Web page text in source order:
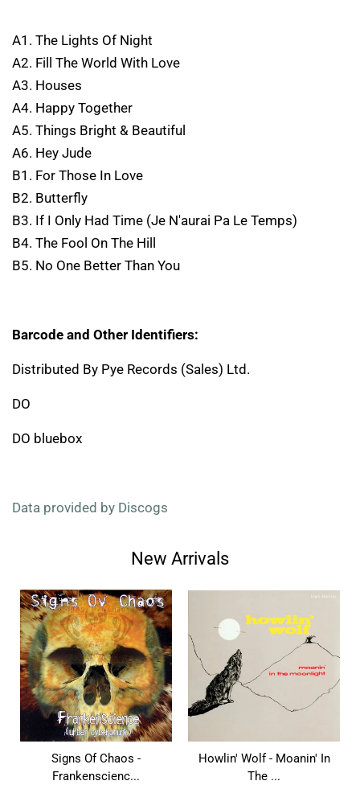
A1. The Lights Of Night
A2. Fill The World With Love
A3. Houses
A4. Happy Together
A5. Things Bright & Beautiful
A6. Hey Jude
B1. For Those In Love
B2. Butterfly
B3. If I Only Had Time (Je N'aurai Pa Le Temps)
B4. The Fool On The Hill
B5. No One Better Than You
Barcode and Other Identifiers:
Distributed By Pye Records (Sales) Ltd.
DO
DO bluebox
Data provided by Discogs
New Arrivals
Signs Of Chaos -
Frankenscienc...
Howlin' Wolf - Moanin' In
The ...